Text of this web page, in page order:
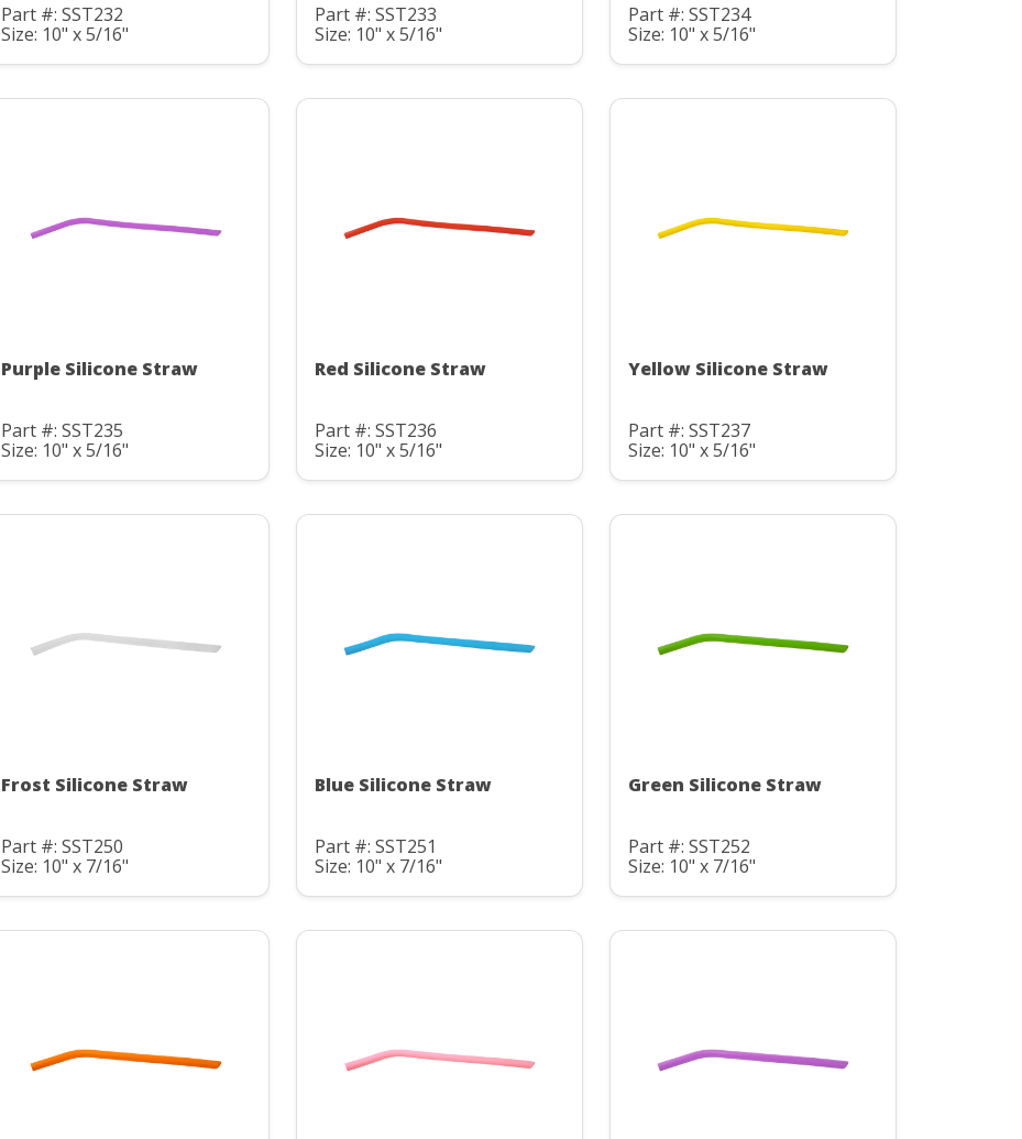
Part #: SST232
Size: 10" x 5/16"
Part #: SST233
Size: 10" x 5/16"
Part #: SST234
Size: 10" x 5/16"
Purple Silicone Straw
Part #: SST235
Size: 10" x 5/16"
Red Silicone Straw
Part #: SST236
Size: 10" x 5/16"
Yellow Silicone Straw
Part #: SST237
Size: 10" x 5/16"
Frost Silicone Straw
Part #: SST250
Size: 10" x 7/16"
Blue Silicone Straw
Part #: SST251
Size: 10" x 7/16"
Green Silicone Straw
Part #: SST252
Size: 10" x 7/16"